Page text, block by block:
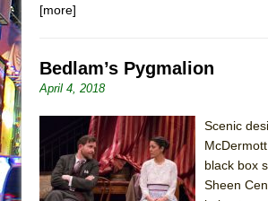
[more]
Bedlam’s Pygmalion
April 4, 2018
Scenic
black box
Sheen